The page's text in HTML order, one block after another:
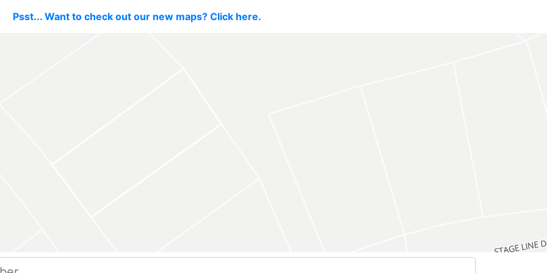
Psst... Want to check out our new maps? Click here.